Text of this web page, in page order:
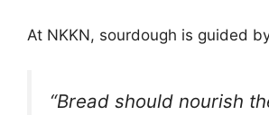
At NKKN, sourdough is guided
“Bread should nourish